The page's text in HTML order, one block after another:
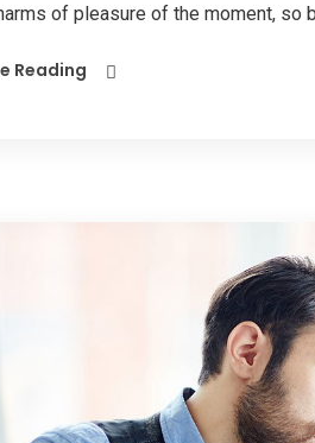
of pleasure of the moment, so
Reading